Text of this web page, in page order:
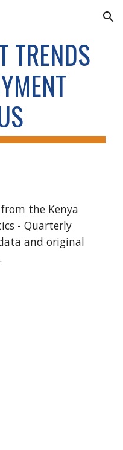
Skip to navigation
TRENDS
the Kenya
- Quarterly
and original
.